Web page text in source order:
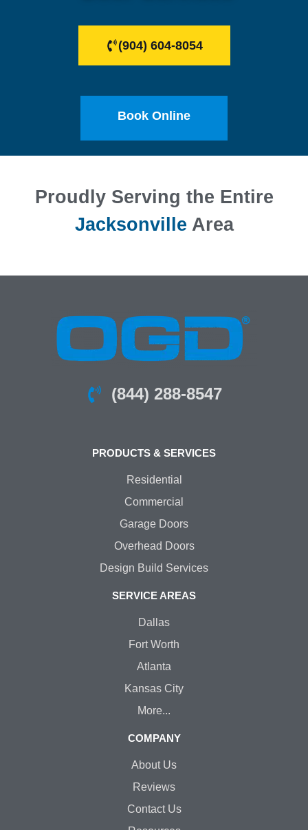
(904) 604-8054
Book Online
Proudly Serving the Entire
Jacksonville Area
(844) 288-8547
PRODUCTS & SERVICES
Residential
Commercial
Garage Doors
Overhead Doors
Design Build Services
SERVICE AREAS
Dallas
Fort Worth
Atlanta
Kansas City
More...
COMPANY
About Us
Reviews
Contact Us